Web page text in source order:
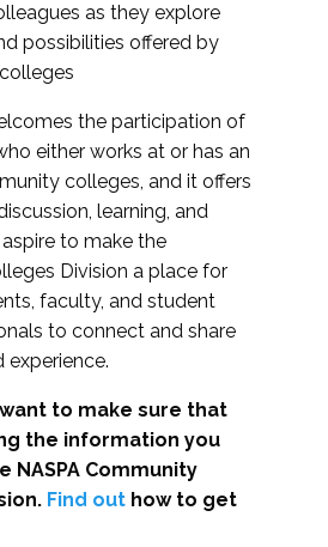
as they explore
possibilities offered by
the participation of
either works at or has an
colleges, and it offers
learning, and
to make the
Division a place for
faculty, and student
to connect and share
experience.
want to make sure that
the information you
NASPA Community
Find out how to get